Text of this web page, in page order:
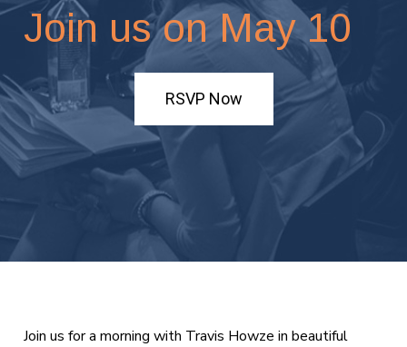
Join us on May 10
RSVP Now
Join us for a morning with Travis Howze in beautiful